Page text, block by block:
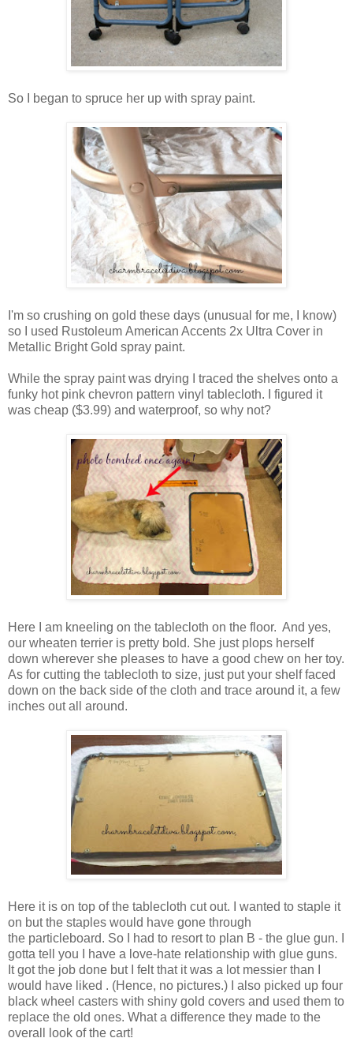
So I began to spruce her up with spray paint.
I'm so crushing on gold these days (unusual for me, I know)
so I used Rustoleum American Accents 2x Ultra Cover in
Metallic Bright Gold spray paint.
While the spray paint was drying I traced the shelves onto a
funky hot pink chevron pattern vinyl tablecloth. I figured it
was cheap ($3.99) and waterproof, so why not?
Here I am kneeling on the tablecloth on the floor. And yes,
our wheaten terrier is pretty bold. She just plops herself
down wherever she pleases to have a good chew on her toy.
As for cutting the tablecloth to size, just put your shelf faced
down on the back side of the cloth and trace around it, a few
inches out all around.
Here it is on top of the tablecloth cut out. I wanted to staple it
on but the staples would have gone through
the particleboard. So I had to resort to plan B - the glue gun. I
gotta tell you I have a love-hate relationship with glue guns.
It got the job done but I felt that it was a lot messier than I
would have liked . (Hence, no pictures.) I also picked up four
black wheel casters with shiny gold covers and used them to
replace the old ones. What a difference they made to the
overall look of the cart!